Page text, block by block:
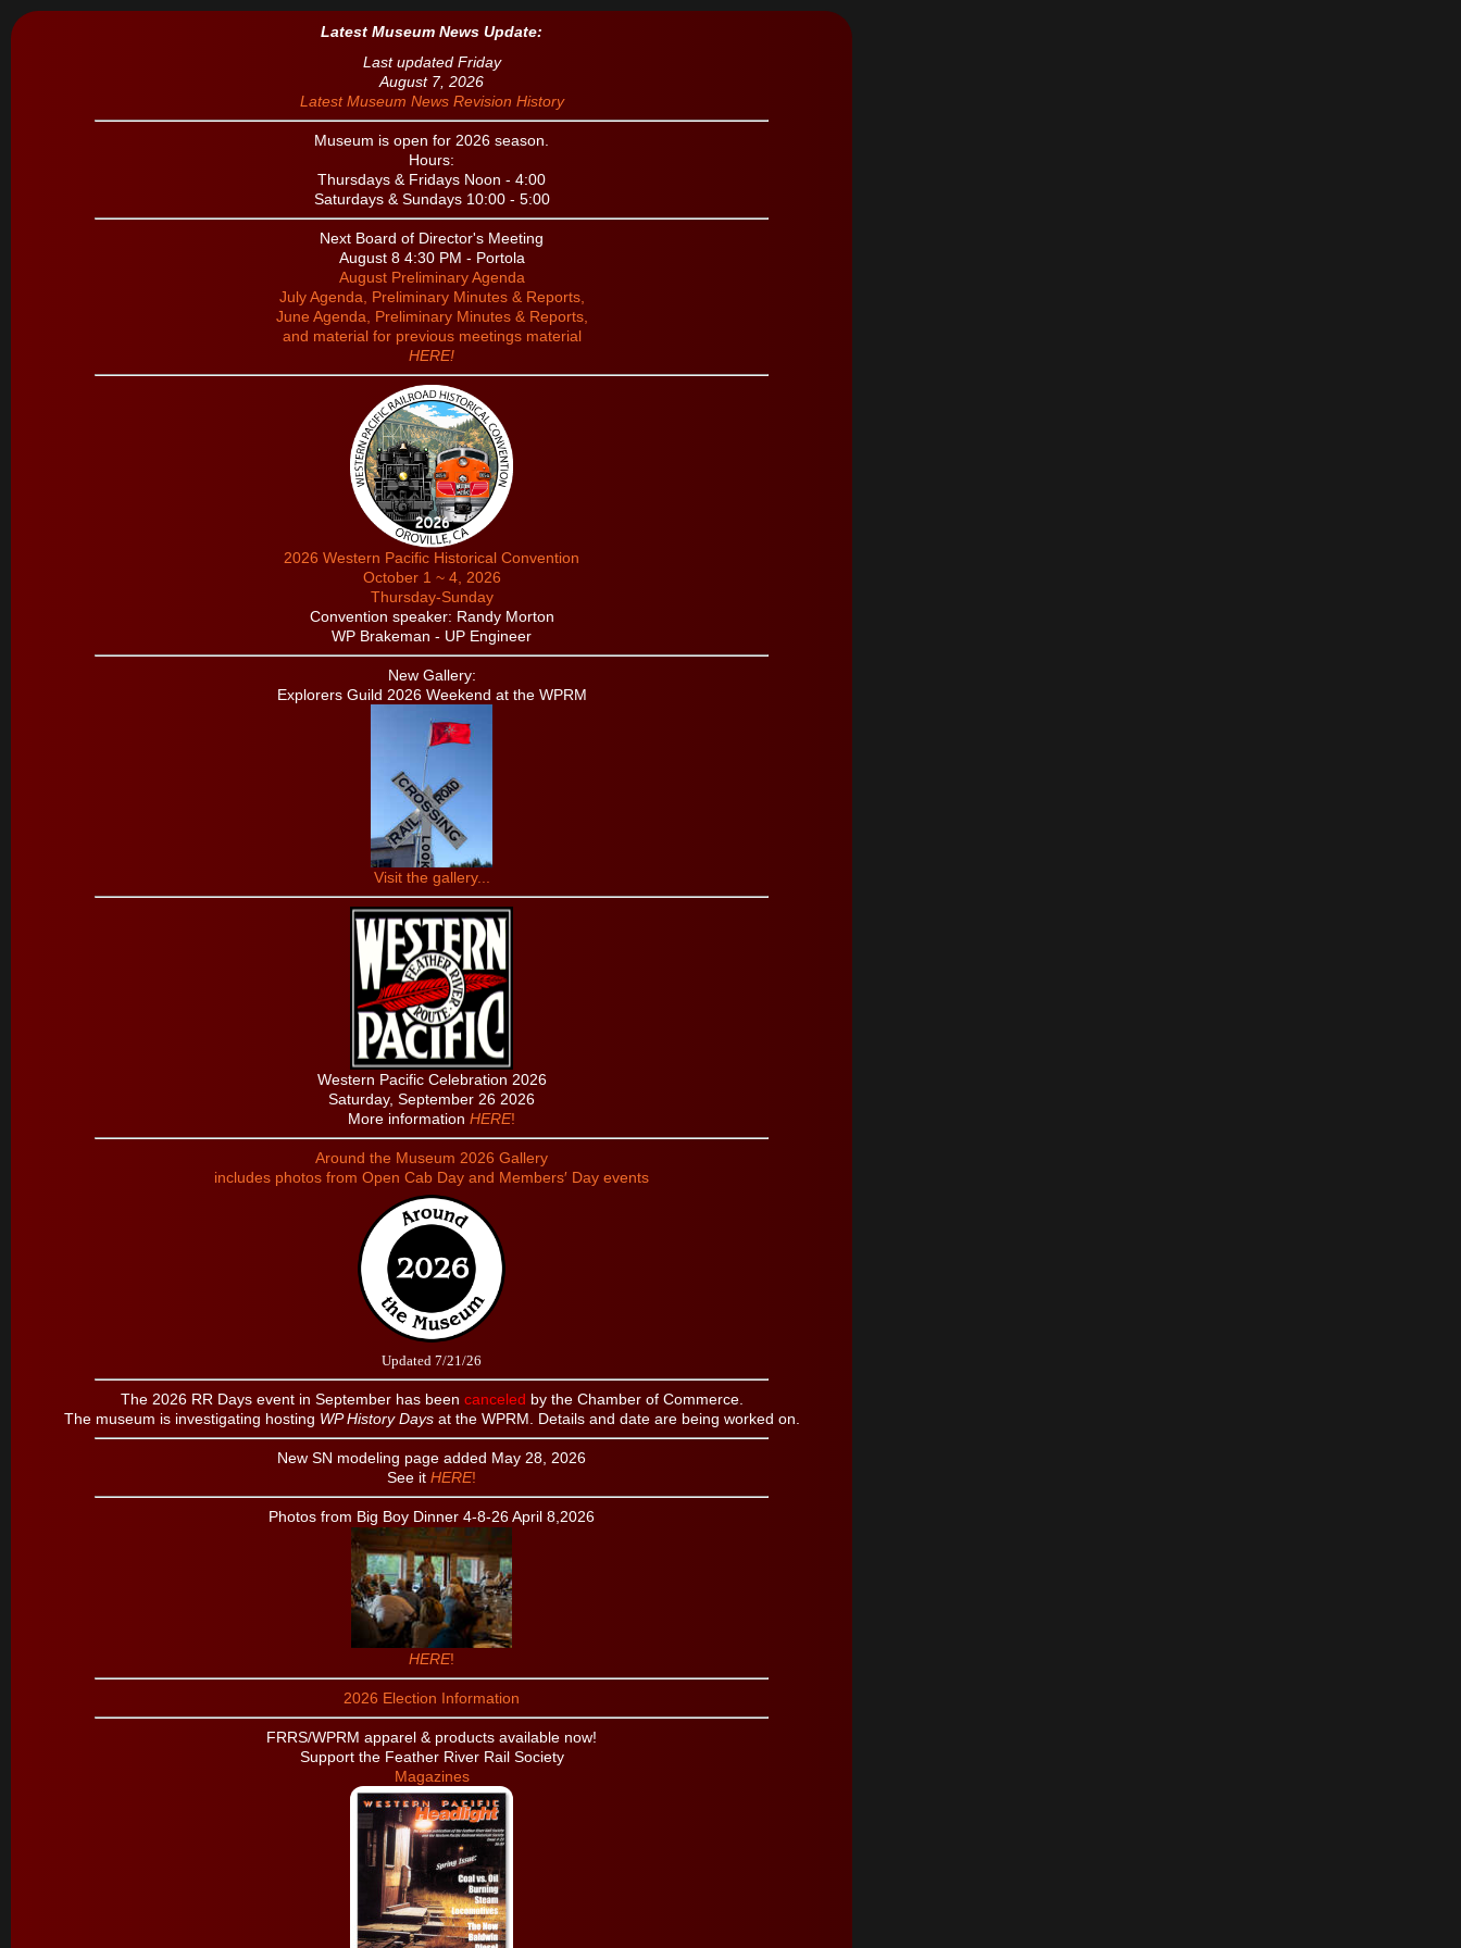
Latest Museum News Update:
Last updated Friday
August 7, 2026
Latest Museum News Revision History
Museum is open for 2026 season.
Hours:
Thursdays & Fridays Noon - 4:00
Saturdays & Sundays 10:00 - 5:00
Next Board of Director's Meeting
August 8 4:30 PM - Portola
August Preliminary Agenda
July Agenda, Preliminary Minutes & Reports,
June Agenda, Preliminary Minutes & Reports,
and material for previous meetings material
HERE!
2026 Western Pacific Historical Convention
October 1 ~ 4, 2026
Thursday-Sunday
Convention speaker: Randy Morton
WP Brakeman - UP Engineer
New Gallery:
Explorers Guild 2026 Weekend at the WPRM
Visit the gallery...
Western Pacific Celebration 2026
Saturday, September 26 2026
More information HERE!
Around the Museum 2026 Gallery
includes photos from Open Cab Day and Members′ Day events
Updated 7/21/26
The 2026 RR Days event in September has been canceled by the Chamber of Commerce.
The museum is investigating hosting WP History Daysat the WPRM. Details and date are being worked on.
New SN modeling page added May 28, 2026
See it HERE!
Photos from Big Boy Dinner 4-8-26 April 8,2026
HERE!
2026 Election Information
FRRS/WPRM apparel & products available now!
Support the Feather River Rail Society
Magazines